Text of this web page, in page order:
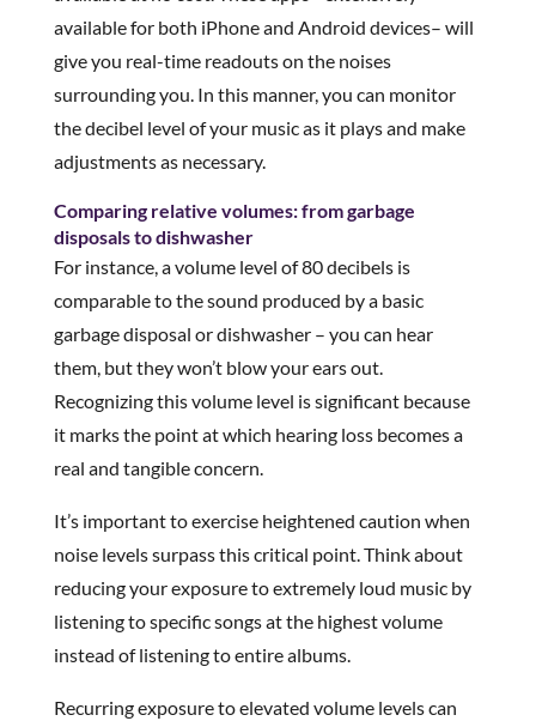
available for both iPhone and Android devices– will
give you real-time readouts on the noises
surrounding you. In this manner, you can monitor
the decibel level of your music as it plays and make
adjustments as necessary.
Comparing relative volumes: from garbage
disposals to dishwasher
For instance, a volume level of 80 decibels is
comparable to the sound produced by a basic
garbage disposal or dishwasher – you can hear
them, but they won’t blow your ears out.
Recognizing this volume level is significant because
it marks the point at which hearing loss becomes a
real and tangible concern.
It’s important to exercise heightened caution when
noise levels surpass this critical point. Think about
reducing your exposure to extremely loud music by
listening to specific songs at the highest volume
instead of listening to entire albums.
Recurring exposure to elevated volume levels can